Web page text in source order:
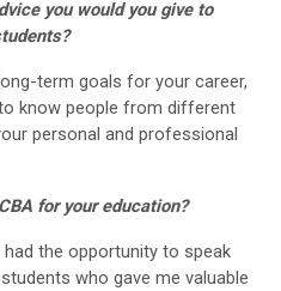
you would you give to
term goals for your career,
know people from different
personal and professional
for your education?
the opportunity to speak
who gave me valuable